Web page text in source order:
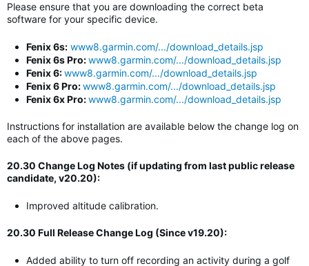
Please ensure that you are downloading the correct beta
software for your specific device.
Fenix 6s: www8.garmin.com/.../download_details.jsp
Fenix 6s Pro:www8.garmin.com/.../download_details.jsp
Fenix 6:www8.garmin.com/.../download_details.jsp
Fenix 6 Pro:www8.garmin.com/.../download_details.jsp
Fenix 6x Pro:www8.garmin.com/.../download_details.jsp
Instructions for installation are available below the change log on
each of the above pages.
20.30 Change Log Notes (if updating from last public release
candidate, v20.20):
Improved altitude calibration.
20.30 Full Release Change Log (Since v19.20):
Added ability to turn off recording an activity during a golf